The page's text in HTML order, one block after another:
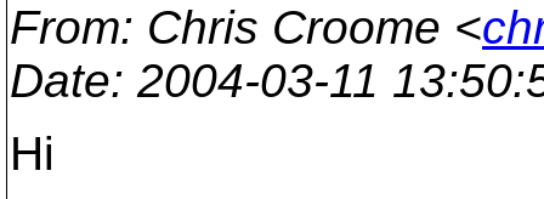
From: Chris Croome <
Date: 2004-03-11
Hi